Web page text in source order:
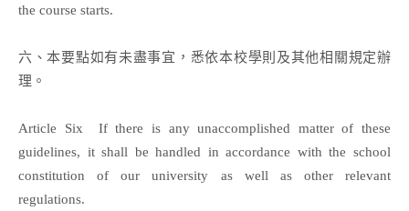
the course starts.
六、本要點如有未盡事宜，悉依本校學則及其他相關規定辦
理。
Article Six If there is any unaccomplished matter of these
guidelines, it shall be handled in accordance with the school
constitution of our university as well as other relevant
regulations.